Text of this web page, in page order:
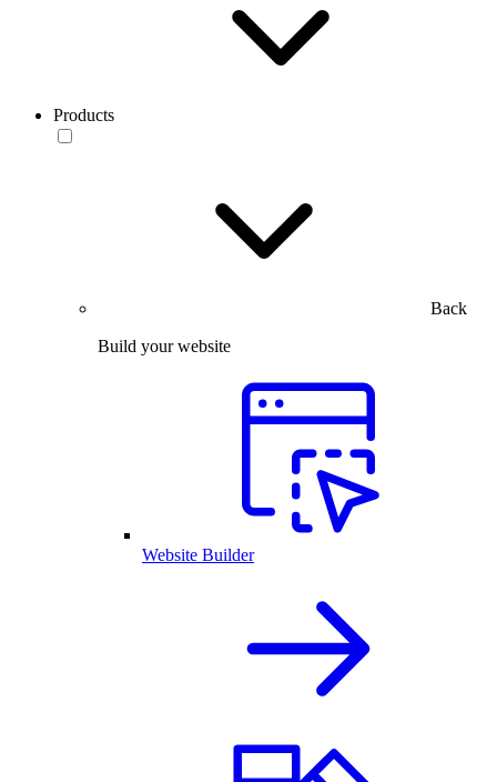
Products
Back
Build your website
Website Builder